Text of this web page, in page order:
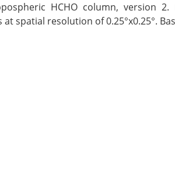
HCHO column, version
at spatial resolution of 0.25°x0.25°.